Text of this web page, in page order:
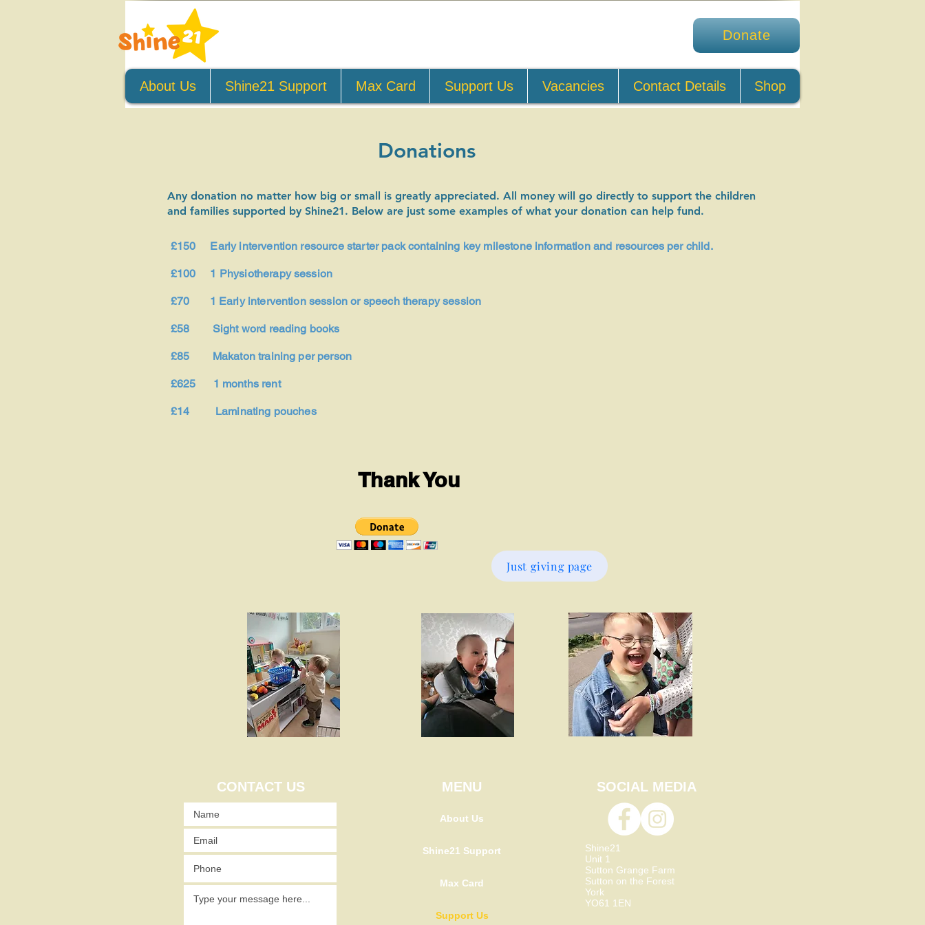
Donate
About Us Shine21 Support Max Card Support Us Vacancies Contact Details Shop
Donations
Any donation no matter how big or small is greatly appreciated. All money will go directly to support the children
and families supported by Shine21. Below are just some examples of what your donation can help fund.
£150 Early intervention resource starter pack containing key milestone information and resources per child.
£100 1 Physiotherapy session
£70 1 Early intervention session or speech therapy session
£58 Sight word reading books
£85 Makaton training per person
£625 1 months rent
£14 Laminating pouches
Thank You
Just giving page
CONTACT US MENU
About Us
Shine21 Support
Max Card
Support Us
SOCIAL MEDIA
Shine21
Unit 1
Sutton Grange Farm
Sutton on the Forest
York
YO61 1EN